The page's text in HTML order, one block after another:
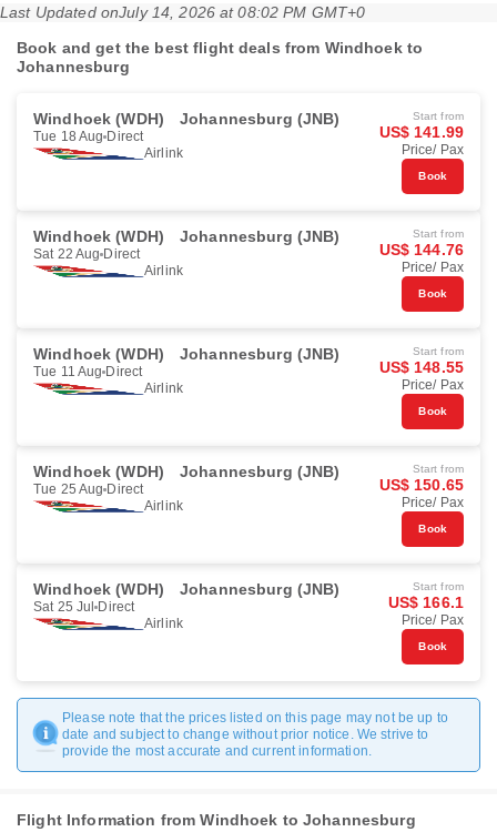
Last Updated onJuly 14, 2026 at 08:02 PM GMT+0
Book and get the best flight deals from Windhoek to
Johannesburg
Windhoek (WDH) Johannesburg (JNB)
Tue 18 Aug Direct
Airlink
Start from
US$ 141.99
Price/ Pax
Book
Windhoek (WDH) Johannesburg (JNB)
Sat 22 Aug Direct
Airlink
Start from
US$ 144.76
Price/ Pax
Book
Windhoek (WDH) Johannesburg (JNB)
Tue 11 Aug Direct
Airlink
Start from
US$ 148.55
Price/ Pax
Book
Windhoek (WDH) Johannesburg (JNB)
Tue 25 Aug Direct
Airlink
Start from
US$ 150.65
Price/ Pax
Book
Windhoek (WDH) Johannesburg (JNB)
Sat 25 Jul Direct
Airlink
Start from
US$ 166.1
Price/ Pax
Book
Please note that the prices listed on this page may not be up to
date and subject to change without prior notice. We strive to
provide the most accurate and current information.
Flight Information from Windhoek to Johannesburg